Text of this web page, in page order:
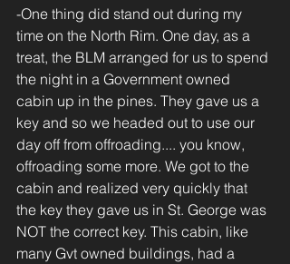
-One thing did stand out during my
time on the North Rim. One day, as a
treat, the BLM arranged for us to spend
the night in a Government owned
cabin up in the pines. They gave us a
key and so we headed out to use our
day off from offroading.... you know,
offroading some more. We got to the
cabin and realized very quickly that
the key they gave us in St. George was
NOT the correct key. This cabin, like
many Gvt owned buildings, had a